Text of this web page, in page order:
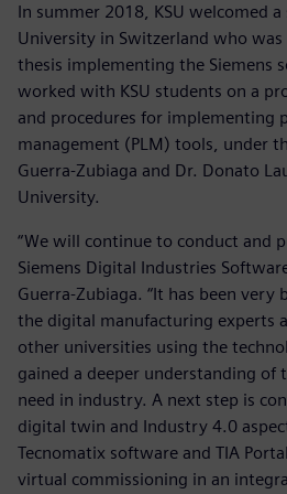
In summer 2018, KSU welcomed
University in Switzerland who
thesis implementing the Siemens
worked with KSU students on a
and procedures for implementing
management (PLM) tools, under
Guerra-Zubiaga and Dr. Donato
University.
“We will continue to conduct and
Siemens Digital Industries
Guerra-Zubiaga. “It has been
the digital manufacturing experts
other universities using the
gained a deeper understanding of
need in industry. A next step is
digital twin and Industry 4.0
Tecnomatix software and TIA
virtual commissioning in an